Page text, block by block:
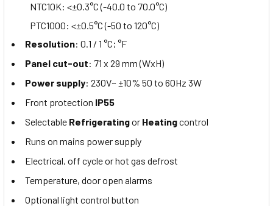
NTC10K: <±0.3°C (-40.0 to 70.0°C)
PTC1000: <±0.5°C (-50 to 120°C)
Resolution: 0.1 / 1 °C; °F
Panel cut-out: 71 x 29 mm (WxH)
Power supply: 230V~ ±10% 50 to 60Hz 3W
Front protection IP55
Selectable Refrigeratingor Heatingcontrol
Runs on mains power supply
Electrical, off cycle or hot gas defrost
Temperature, door open alarms
Optional light control button